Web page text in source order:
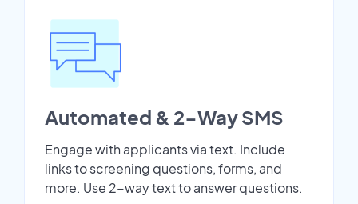
Automated & 2-Way SMS
Engage with applicants via text. Include
links to screening questions, forms, and
more. Use 2-way text to answer questions.